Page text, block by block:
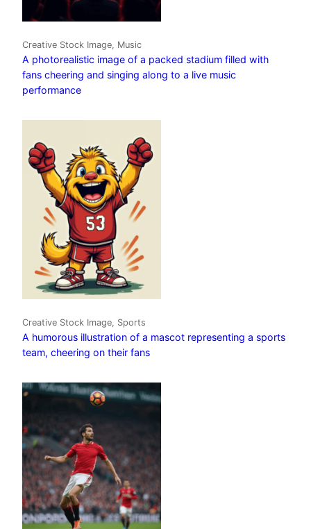
Creative Stock Image, Music
A photorealistic image of a packed stadium filled with
fans cheering and singing along to a live music
performance
Creative Stock Image, Sports
A humorous illustration of a mascot representing a sports
team, cheering on their fans